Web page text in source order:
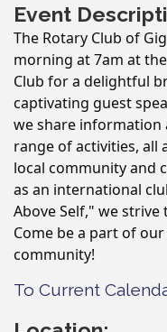
Event
The Rotary Club of
morning at 7am at
Club for a delightful
captivating guest
we share information
range of activities, all
local community and
as an international
Above Self," we
Come be a part of
community!
To Current